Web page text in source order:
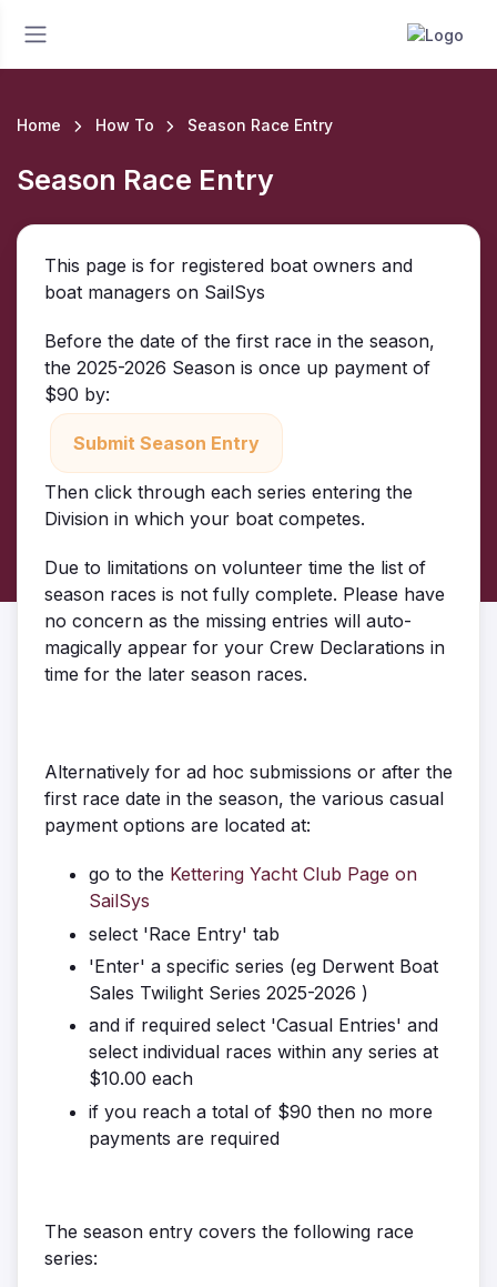
Home How To Season Race Entry
Season Race Entry
This page is for registered boat owners and
boat managers on SailSys
Before the date of the first race in the season,
the 2025-2026 Season is once up payment of
$90 by:
Submit Season Entry
Then click through each series entering the
Division in which your boat competes.
Due to limitations on volunteer time the list of
season races is not fully complete. Please have
no concern as the missing entries will auto-
magically appear for your Crew Declarations in
time for the later season races.
Alternatively for ad hoc submissions or after the
first race date in the season, the various casual
payment options are located at:
go to the Kettering Yacht Club Page on
SailSys
select 'Race Entry' tab
'Enter' a specific series (eg Derwent Boat
Sales Twilight Series 2025-2026 )
and if required select 'Casual Entries' and
select individual races within any series at
$10.00 each
if you reach a total of $90 then no more
payments are required
The season entry covers the following race
series: